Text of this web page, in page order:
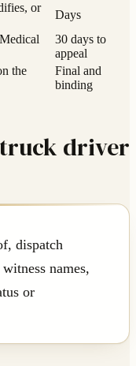
or
Days
30 days to
appeal
the
Final and
binding
driver
dispatch
names,
or